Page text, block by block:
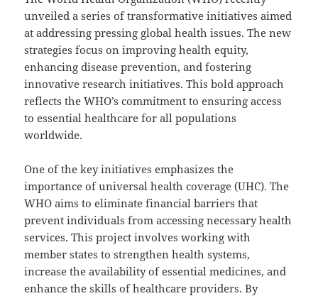
unveiled a series of transformative initiatives aimed
at addressing pressing global health issues. The new
strategies focus on improving health equity,
enhancing disease prevention, and fostering
innovative research initiatives. This bold approach
reflects the WHO’s commitment to ensuring access
to essential healthcare for all populations
worldwide.
One of the key initiatives emphasizes the
importance of universal health coverage (UHC). The
WHO aims to eliminate financial barriers that
prevent individuals from accessing necessary health
services. This project involves working with
member states to strengthen health systems,
increase the availability of essential medicines, and
enhance the skills of healthcare providers. By